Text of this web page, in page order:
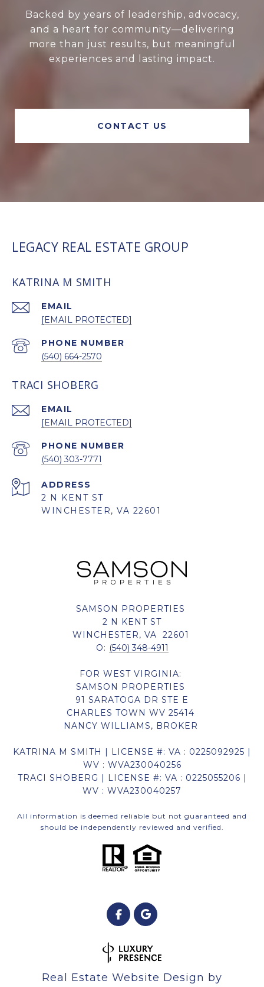
Backed by years of leadership, advocacy,
and a heart for community—delivering
more than just results, but meaningful
experiences and lasting impact.
CONTACT US
LEGACY REAL ESTATE GROUP
KATRINA M SMITH
EMAIL
[EMAIL PROTECTED]
PHONE NUMBER
(540) 664-2570
TRACI SHOBERG
EMAIL
[EMAIL PROTECTED]
PHONE NUMBER
(540) 303-7771
ADDRESS
2 N KENT ST
WINCHESTER, VA 22601
SAMSON PROPERTIES
2 N KENT ST
WINCHESTER, VA 22601
O: (540) 348-4911
FOR WEST VIRGINIA:
SAMSON PROPERTIES
91 SARATOGA DR STE E
CHARLES TOWN WV 25414
NANCY WILLIAMS, BROKER
KATRINA M SMITH | LICENSE #: VA : 0225092925 |
WV : WVA230040256
TRACI SHOBERG | LICENSE #: VA : 0225055206 |
WV : WVA230040257
All information is deemed reliable but not guaranteed and
should be independently reviewed and verified.
Real Estate Website Design by